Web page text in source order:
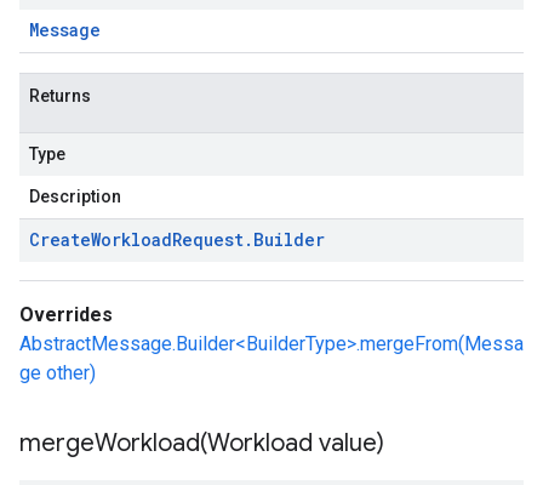
Message
Returns
Type
Description
CreateWorkloadRequest. Builder
Overrides
AbstractMessage.Builder<BuilderType>.mergeFrom(Messa
ge other)
mergeWorkload(Workload value)